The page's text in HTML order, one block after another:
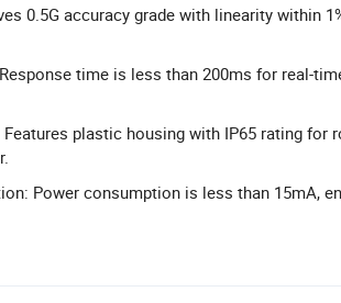
0.5G accuracy grade with linearity within
time is less than 200ms for real-
plastic housing with IP65 rating for
Power consumption is less than 15mA,